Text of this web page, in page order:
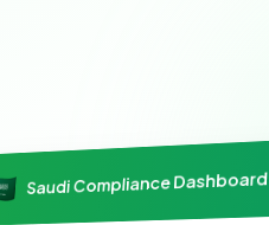
Saudi Compliance Dashboard